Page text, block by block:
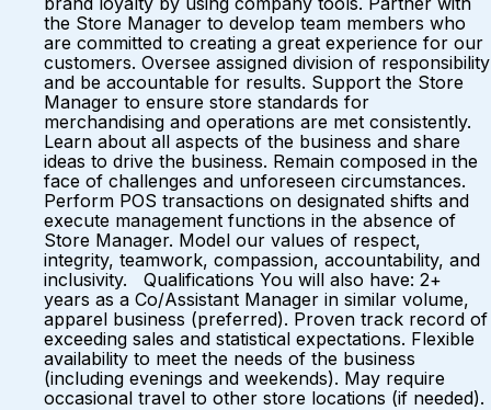
the Store Manager to develop team members who
are committed to creating a great experience for our
customers. Oversee assigned division of responsibility
and be accountable for results. Support the Store
Manager to ensure store standards for
merchandising and operations are met consistently.
Learn about all aspects of the business and share
ideas to drive the business. Remain composed in the
face of challenges and unforeseen circumstances.
Perform POS transactions on designated shifts and
execute management functions in the absence of
Store Manager. Model our values of respect,
integrity, teamwork, compassion, accountability, and
inclusivity. Qualifications You will also have: 2+
years as a Co/Assistant Manager in similar volume,
apparel business (preferred). Proven track record of
exceeding sales and statistical expectations. Flexible
availability to meet the needs of the business
(including evenings and weekends). May require
occasional travel to other store locations (if needed).